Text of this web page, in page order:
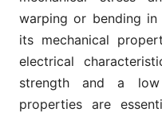
warping or bending in
its mechanical
electrical
strength and a low
properties are